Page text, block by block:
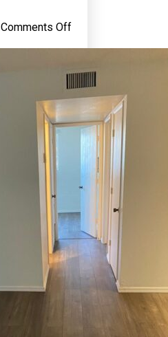
Comments Offon
f9ed-
b3aa-
baddf2b58095